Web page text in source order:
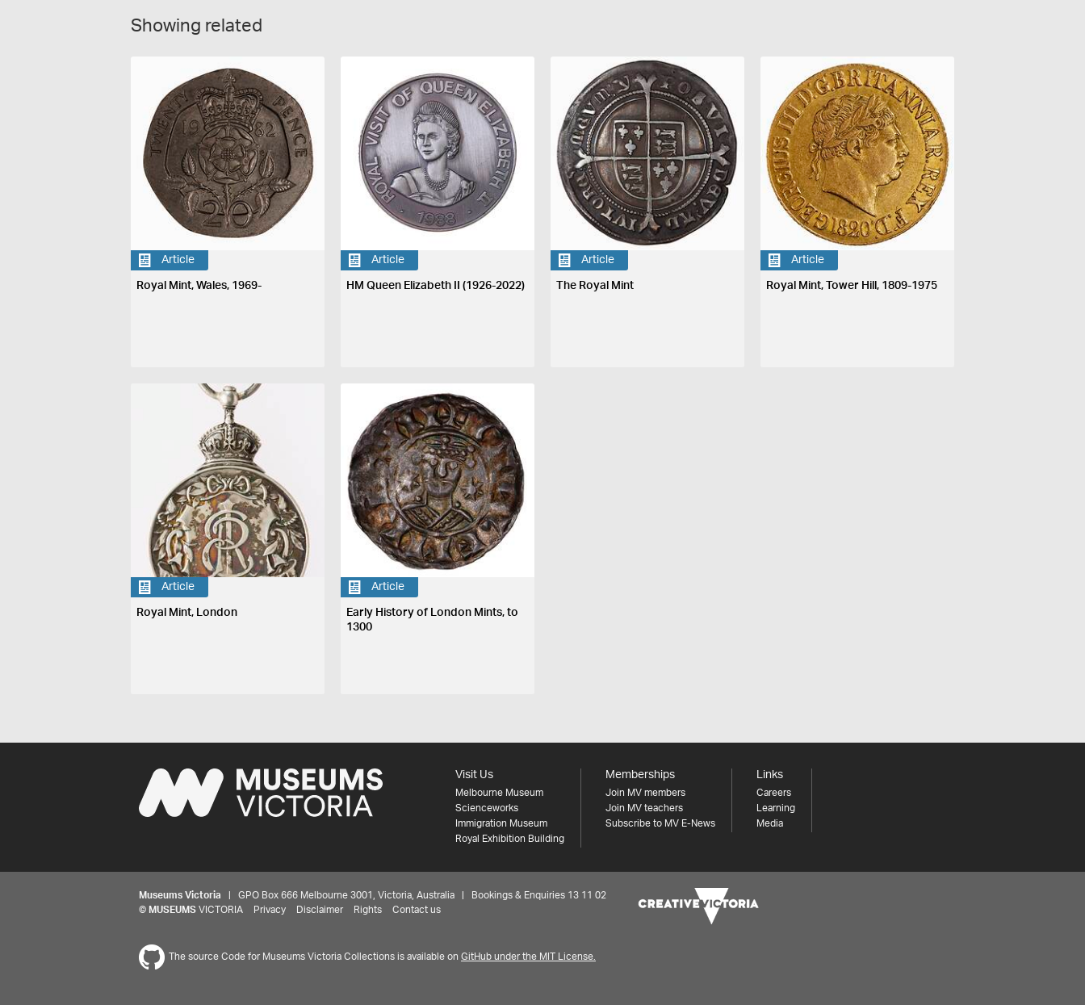
Showing related
Article
Royal Mint, Wales, 1969-
Article
HM Queen Elizabeth II (1926-2022)
Article
The Royal Mint
Article
Royal Mint, Tower Hill, 1809-1975
Article
Royal Mint, London
Article
Early History of London Mints, to
1300
Visit Us
Melbourne Museum
Scienceworks
Immigration Museum
Royal Exhibition Building
Memberships
Join MV members
Join MV teachers
Subscribe to MV E-News
Links
Careers
Learning
Media
Museums Victoria | GPO Box 666 Melbourne 3001, Victoria, Australia | Bookings & Enquiries 13 11 02
© MUSEUMS VICTORIA Privacy Disclaimer Rights Contact us
The source Code for Museums Victoria Collections is available on GitHub under the MIT License.